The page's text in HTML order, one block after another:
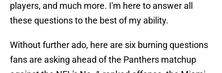
players, and much more. I'm here to answer all
these questions to the best of my ability.
Without further ado, here are six burning questions
fans are asking ahead of the Panthers matchup